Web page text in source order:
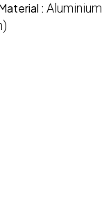
: Aluminium